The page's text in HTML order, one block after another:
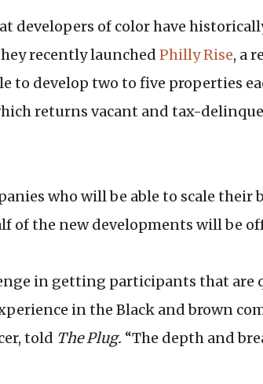
developers of color have
recently launched Philly Rise, a
to develop two to five properties
returns vacant and tax-
who will be able to scale
the new developments will be
in getting participants that are
in the Black and brown
told The Plug. “The depth and